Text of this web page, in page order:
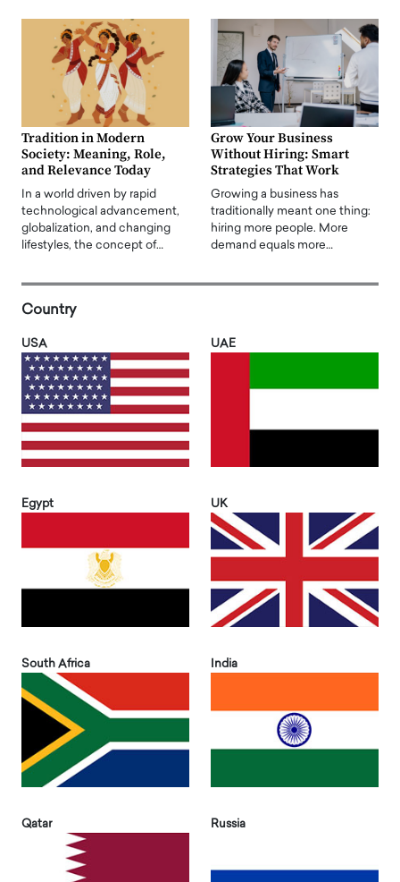
Tradition in Modern
Society: Meaning, Role,
and Relevance Today
In a world driven by rapid
technological advancement,
globalization, and changing
lifestyles, the concept of…
Grow Your Business
Without Hiring: Smart
Strategies That Work
Growing a business has
traditionally meant one thing:
hiring more people. More
demand equals more…
Country
USA UAE
Egypt UK
South Africa India
Qatar Russia